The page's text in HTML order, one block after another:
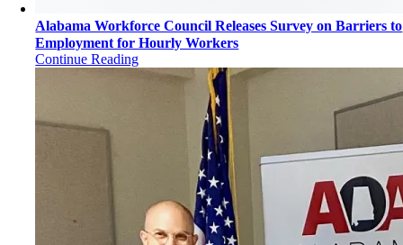
Alabama Workforce Council Releases Survey on Barriers to
Employment for Hourly Workers
Continue Reading